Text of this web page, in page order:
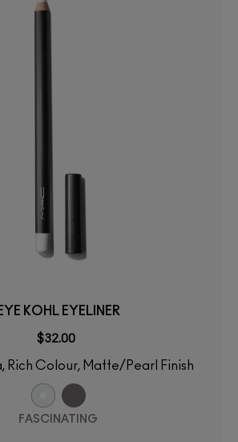
EYE KOHL EYELINER
$32.00
Rich Colour, Matte/Pearl Finish
FASCINATING